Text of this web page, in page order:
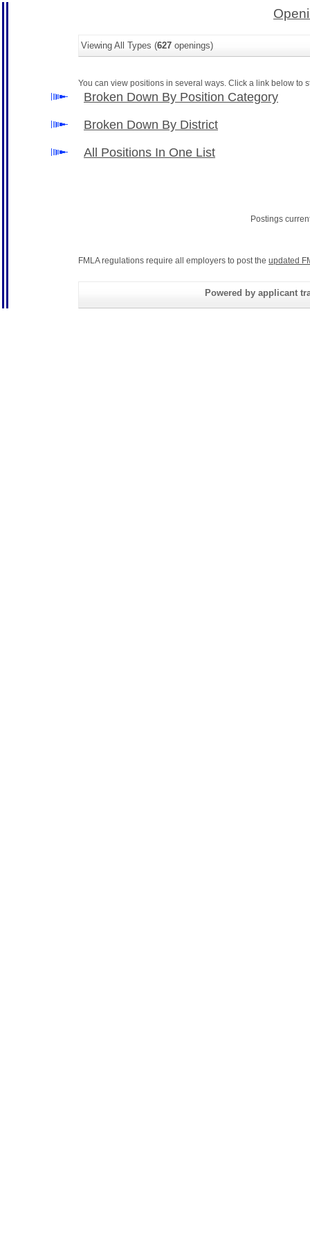
Viewing All Types (627 openings)
You can view positions in several ways. Click a link below to
Broken Down By Position Category
Broken Down By District
All Positions In One List
Postings
FMLA regulations require all employers to post the updated
Powered by applicant